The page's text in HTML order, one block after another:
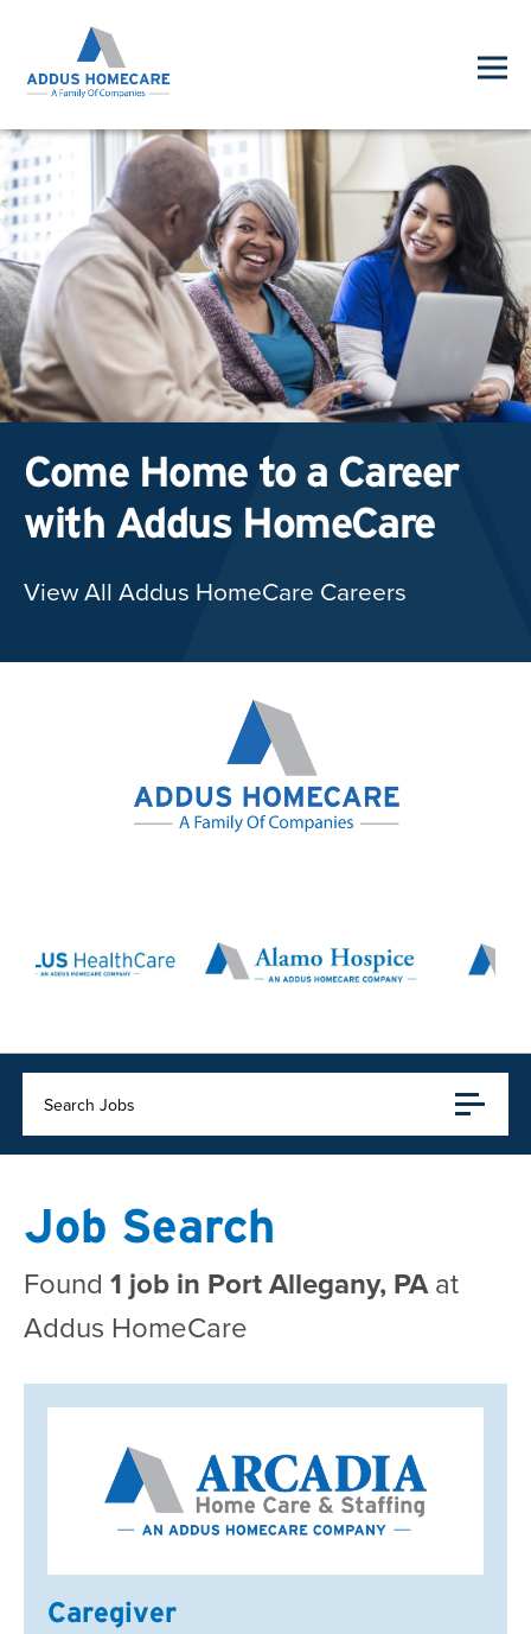
Come Home to a Career
with Addus HomeCare
View All Addus HomeCare Careers
Search Jobs
Job Search
Found 1 job in Port Allegany, PAat
Addus HomeCare
Caregiver